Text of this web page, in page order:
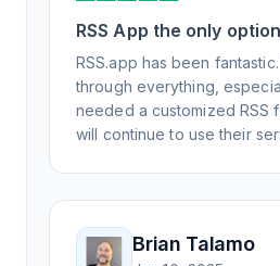
RSS App the only
generation
RSS.app has been
through everything,
needed a customized RSS
will continue to use their
Brian Talamo